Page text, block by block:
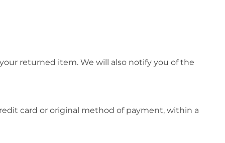
returned item. We will also notify you of the
card or original method of payment, within a